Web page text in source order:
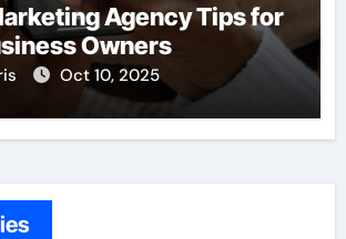
Agency Tips for
Owners
Oct 10, 2025